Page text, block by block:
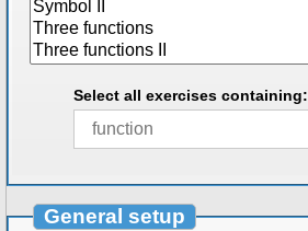
Select all exercises containing:
General setup